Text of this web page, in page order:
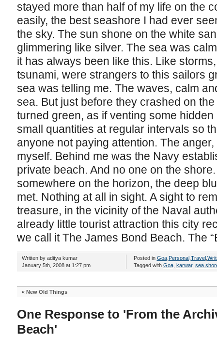
stayed more than half of my life on the
easily, the best seashore I had ever
the sky. The sun shone on the white
glimmering like silver. The sea was
it has always been like this. Like
tsunami, were strangers to this sailors
sea was telling me. The waves, calm
sea. But just before they crashed on
turned green, as if venting some
small quantities at regular intervals so
anyone not paying attention. The
myself. Behind me was the Navy
private beach. And no one on the
somewhere on the horizon, the deep
met. Nothing at all in sight. A sight to
treasure, in the vicinity of the Naval
already little tourist attraction this city
we call it The James Bond Beach. The
Written by aditya kumar
January 5th, 2008 at 1:27 pm
Posted in Goa, Personal, Travel,
Tagged with Goa, karwar, sea
« New Old Things
One Response to 'From the
Beach'